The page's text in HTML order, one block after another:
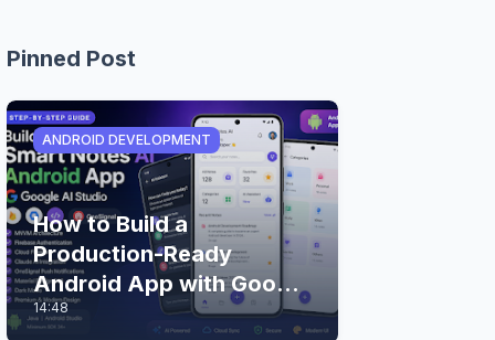
Pinned Post
ANDROID DEVELOPMENT
How to Build a
Production-Ready
Android App with Google
AI Studio (Step-by-Step
14:48